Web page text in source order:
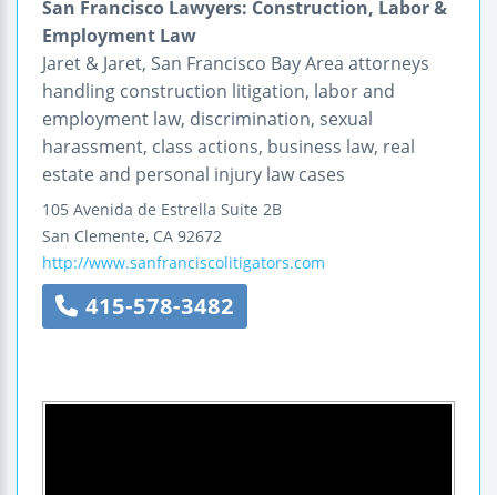
San Francisco Lawyers: Construction, Labor &
Employment Law
Jaret & Jaret, San Francisco Bay Area attorneys
handling construction litigation, labor and
employment law, discrimination, sexual
harassment, class actions, business law, real
estate and personal injury law cases
105 Avenida de Estrella Suite 2B
San Clemente, CA 92672
http://www.sanfranciscolitigators.com
415-578-3482